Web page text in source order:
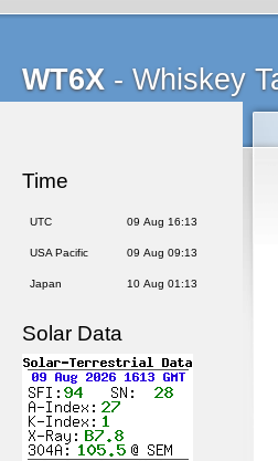
WT6X - Whiskey
Time
UTC 09 Aug 16:13
USA Pacific 09 Aug 09:13
Japan 10 Aug 01:13
Solar Data